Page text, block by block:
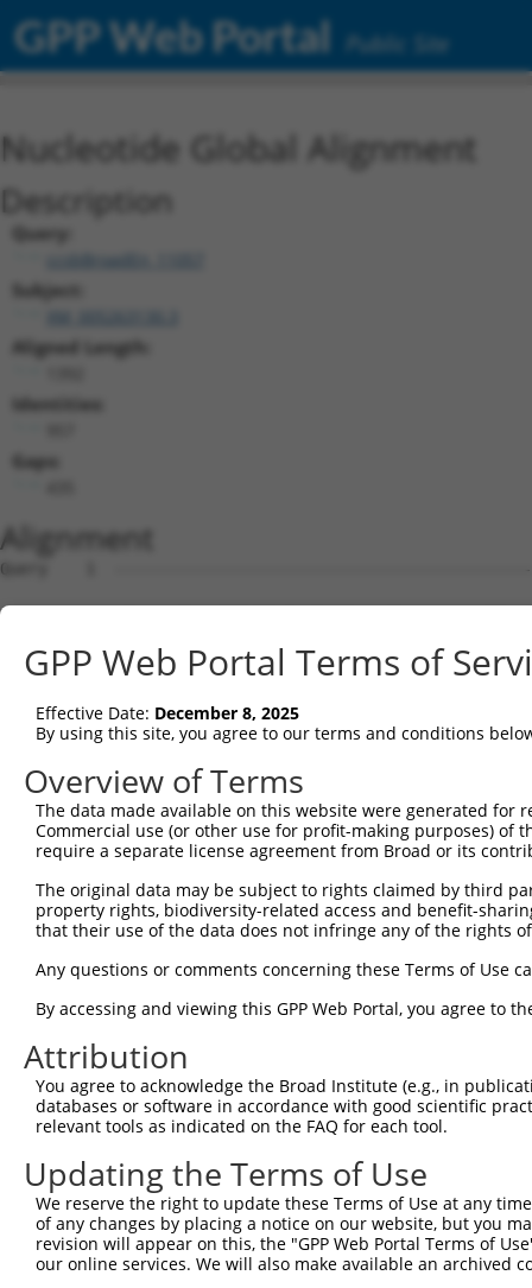
GPP Web Portal Public Site
Nucleotide Global Alignment
Description
Query:
ccsbBroadEn_11057
Subject:
Aligned Length:
Identities:
Gaps:
Alignment
Query    1
Sbjct    1
Query    1
Sbjct   75
Query    1
Sbjct  149
Sbjct  223
Query    1
Sbjct  297
Query    1
Sbjct  371
Query   10
Sbjct  445
Query   84
GPP Web Portal Terms of
Effective Date: December 8, 2025
By using this site, you agree to our terms and conditions
Overview of Terms
The data made available on this website were generated
Commercial use (or other use for profit-making purposes) of
require a separate license agreement from Broad or its
The original data may be subject to rights claimed by third
property rights, biodiversity-related access and benefit-
that their use of the data does not infringe any of the rights
Any questions or comments concerning these Terms of Use
By accessing and viewing this GPP Web Portal, you agree to
Attribution
You agree to acknowledge the Broad Institute (e.g., in
databases or software in accordance with good scientific
relevant tools as indicated on the FAQ for each tool.
Updating the Terms of Use
We reserve the right to update these Terms of Use at any
of any changes by placing a notice on our website, but you
revision will appear on this, the "GPP Web Portal Terms of
our online services. We will also make available an archived